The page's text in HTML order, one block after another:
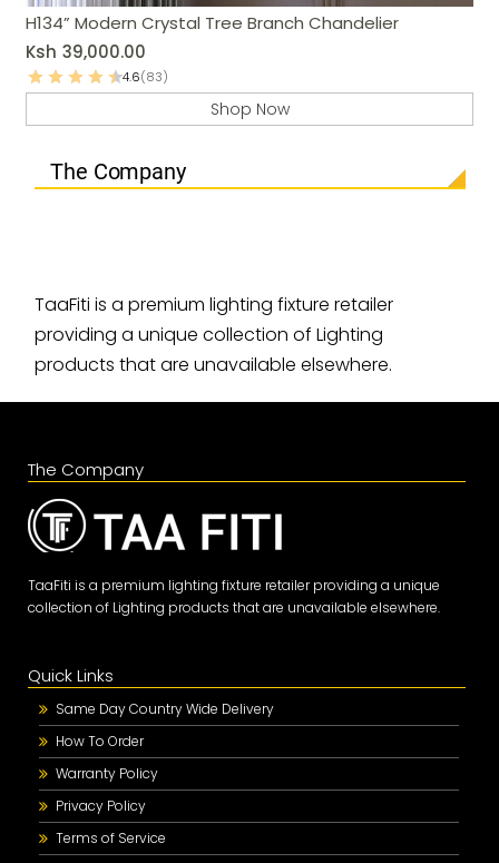
H134” Modern Crystal Tree Branch Chandelier
Ksh 39,000.00
4.6(83)
Shop Now
The Company
TaaFiti is a premium lighting fixture retailer
providing a unique collection of Lighting
products that are unavailable elsewhere.
The Company
TaaFiti is a premium lighting fixture retailer providing a unique
collection of Lighting products that are unavailable elsewhere.
Quick Links
Same Day Country Wide Delivery
How To Order
Warranty Policy
Privacy Policy
Terms of Service